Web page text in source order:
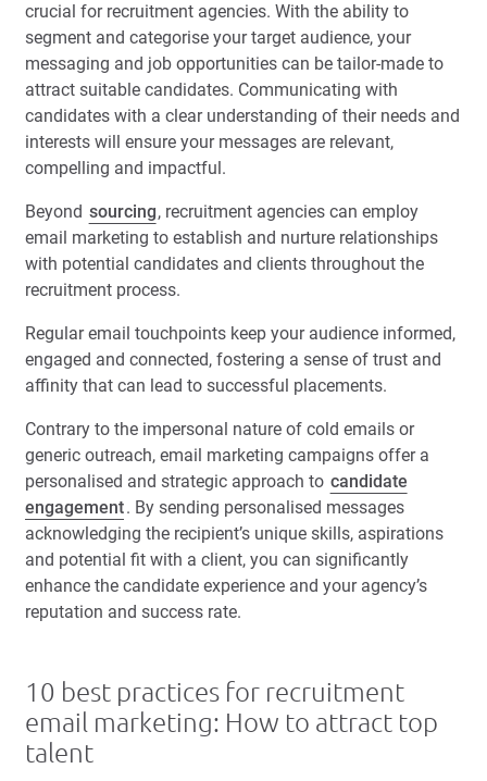
crucial for recruitment agencies. With the ability to
segment and categorise your target audience, your
messaging and job opportunities can be tailor-made to
attract suitable candidates. Communicating with
candidates with a clear understanding of their needs and
interests will ensure your messages are relevant,
compelling and impactful.
Beyond sourcing, recruitment agencies can employ
email marketing to establish and nurture relationships
with potential candidates and clients throughout the
recruitment process.
Regular email touchpoints keep your audience informed,
engaged and connected, fostering a sense of trust and
affinity that can lead to successful placements.
Contrary to the impersonal nature of cold emails or
generic outreach, email marketing campaigns offer a
personalised and strategic approach to candidate
engagement. By sending personalised messages
acknowledging the recipient’s unique skills, aspirations
and potential fit with a client, you can significantly
enhance the candidate experience and your agency’s
reputation and success rate.
10 best practices for recruitment
email marketing: How to attract top
talent